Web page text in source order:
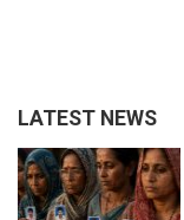
LATEST NEWS